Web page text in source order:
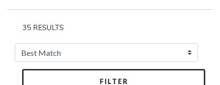
35 RESULTS
FILTER